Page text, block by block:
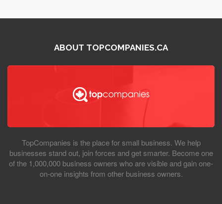
ABOUT TOPCOMPANIES.CA
TopCompanies is the place for small business. We help
businesses stand out, join forces and get smarter. Become one
of the 1,000,000 business owners who are visible and gain one-
on-one insights from other business owners.